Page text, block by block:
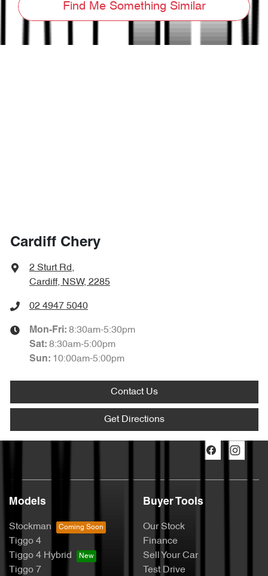
Find Me Something Similar
Cardiff Chery
2 Sturt Rd,
Cardiff, NSW, 2285
02 4947 5040
Mon-Fri: 8:30am-5:30pm
Sat: 8:30am-5:00pm
Sun: 10:00am-5:00pm
Contact Us
Get Directions
Models
Stockman
Tiggo 4
Tiggo 4 Hybrid
Tiggo 7
Buyer Tools
Our Stock
Finance
Sell Your Car
Test Drive